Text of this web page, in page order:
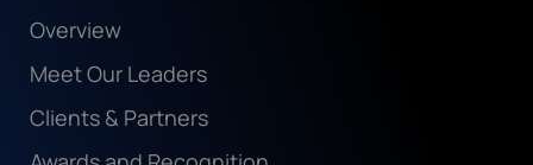
Overview
Meet Our Leaders
Clients & Partners